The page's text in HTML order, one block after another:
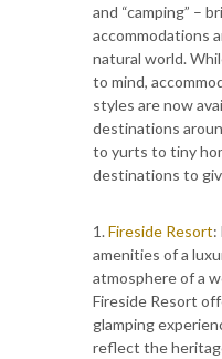
and “camping” –
accommodations
natural world.
to mind,
styles are now
destinations
to yurts to tiny
destinations to
1.Fireside Resort:
amenities of a
atmosphere of a
Fireside Resort
glamping
reflect the